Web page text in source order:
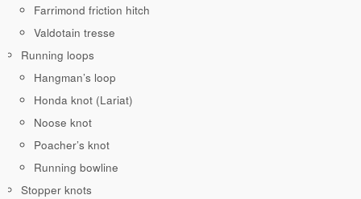
Farrimond friction hitch
Valdotain tresse
Running loops
Hangman’s loop
Honda knot (Lariat)
Noose knot
Poacher’s knot
Running bowline
Stopper knots